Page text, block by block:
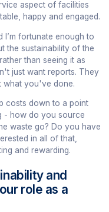
aspect of facilities
happy and engaged.
I’m fortunate enough to
the sustainability of the
than seeing it as
just want reports. They
what you've done.
costs down to a point
- how do you source
waste go? Do you have
in all of that,
and rewarding.
and
role as a